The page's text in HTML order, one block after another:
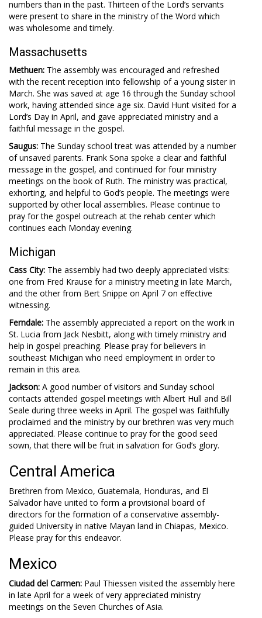
numbers than in the past. Thirteen of the Lord’s servants
were present to share in the ministry of the Word which
was wholesome and timely.
Massachusetts
Methuen: The assembly was encouraged and refreshed
with the recent reception into fellowship of a young sister in
March. She was saved at age 16 through the Sunday school
work, having attended since age six. David Hunt visited for a
Lord’s Day in April, and gave appreciated ministry and a
faithful message in the gospel.
Saugus: The Sunday school treat was attended by a number
of unsaved parents. Frank Sona spoke a clear and faithful
message in the gospel, and continued for four ministry
meetings on the book of Ruth. The ministry was practical,
exhorting, and helpful to God’s people. The meetings were
supported by other local assemblies. Please continue to
pray for the gospel outreach at the rehab center which
continues each Monday evening.
Michigan
Cass City: The assembly had two deeply appreciated visits:
one from Fred Krause for a ministry meeting in late March,
and the other from Bert Snippe on April 7 on effective
witnessing.
Ferndale: The assembly appreciated a report on the work in
St. Lucia from Jack Nesbitt, along with timely ministry and
help in gospel preaching. Please pray for believers in
southeast Michigan who need employment in order to
remain in this area.
Jackson: A good number of visitors and Sunday school
contacts attended gospel meetings with Albert Hull and Bill
Seale during three weeks in April. The gospel was faithfully
proclaimed and the ministry by our brethren was very much
appreciated. Please continue to pray for the good seed
sown, that there will be fruit in salvation for God’s glory.
Central America
Brethren from Mexico, Guatemala, Honduras, and El
Salvador have united to form a provisional board of
directors for the formation of a conservative assembly-
guided University in native Mayan land in Chiapas, Mexico.
Please pray for this endeavor.
Mexico
Ciudad del Carmen: Paul Thiessen visited the assembly here
in late April for a week of very appreciated ministry
meetings on the Seven Churches of Asia.